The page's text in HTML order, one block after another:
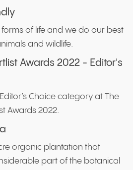
forms of life and we do our best
and wildlife.
Awards 2022 - Editor's
Choice category at The
Awards 2022.
organic plantation that
part of the botanical